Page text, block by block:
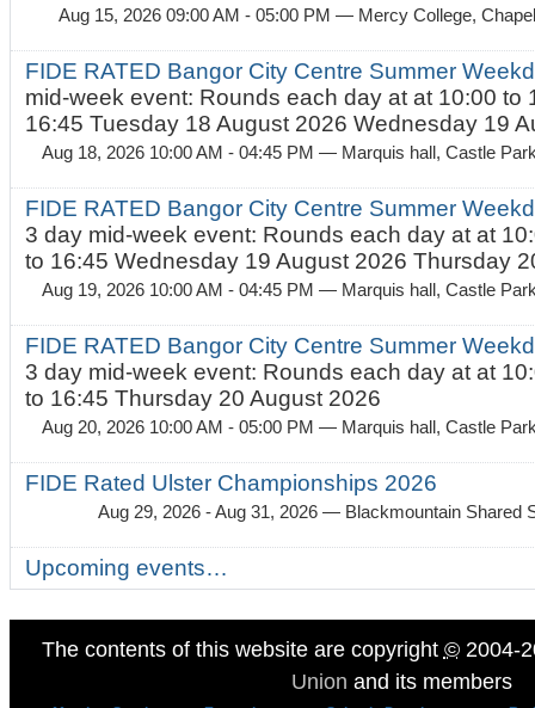
Aug 15, 2026 09:00 AM - 05:00 PM — Mercy College,
FIDE RATED Bangor City Centre Summer
mid-week event: Rounds each day at at 10:00 to
16:45 Tuesday 18 August 2026 Wednesday 19
Aug 18, 2026 10:00 AM - 04:45 PM — Marquis hall, Castle
FIDE RATED Bangor City Centre Summer
3 day mid-week event: Rounds each day at at
to 16:45 Wednesday 19 August 2026 Thursday
Aug 19, 2026 10:00 AM - 04:45 PM — Marquis hall, Castle
FIDE RATED Bangor City Centre Summer
3 day mid-week event: Rounds each day at at
to 16:45 Thursday 20 August 2026
Aug 20, 2026 10:00 AM - 05:00 PM — Marquis hall, Castle
FIDE Rated Ulster Championships 2026
Aug 29, 2026 - Aug 31, 2026 — Blackmountain Shared
Upcoming events…
The contents of this website are copyright ©2004-
Union and its members